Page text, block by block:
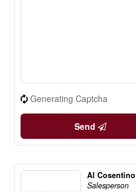
Generating Captcha
Send
Al Cosentino
Salesperson